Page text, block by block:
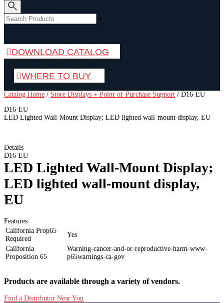
×
DOWNLOAD CATALOG
WHERE TO BUY
Catalog Home / Store Displays + Point-of-Purchase Support / D16-EU
D16-EU
LED Lighted Wall-Mount Display; LED lighted wall-mount display, EU
Details
D16-EU
LED Lighted Wall-Mount Display;
LED lighted wall-mount display,
EU
Features
California Prop65
Required
Yes
California
Proposition 65
Warning-cancer-and-or-reproductive-harm-www-
p65warnings-ca-gov
Products are available through a variety of vendors.
Find a Distributor Near You